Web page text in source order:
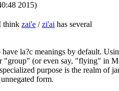
2015)
think zai'e /zi'ai has several
la?c meanings by default.
"group" (or even say, "flying" in
purpose is the realm of
form.